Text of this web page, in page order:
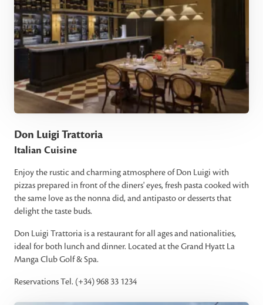
Don Luigi Trattoria
Italian Cuisine
Enjoy the rustic and charming atmosphere of Don Luigi with
pizzas prepared in front of the diners' eyes, fresh pasta cooked with
the same love as the nonna did, and antipasto or desserts that
delight the taste buds.
Don Luigi Trattoria is a restaurant for all ages and nationalities,
ideal for both lunch and dinner. Located at the Grand Hyatt La
Manga Club Golf & Spa.
Reservations Tel. (+34) 968 33 1234